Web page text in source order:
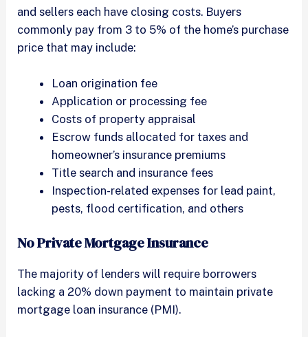
and sellers each have closing costs. Buyers
commonly pay from 3 to 5% of the home’s purchase
price that may include:
Loan origination fee
Application or processing fee
Costs of property appraisal
Escrow funds allocated for taxes and
homeowner’s insurance premiums
Title search and insurance fees
Inspection-related expenses for lead paint,
pests, flood certification, and others
No Private Mortgage Insurance
The majority of lenders will require borrowers
lacking a 20% down payment to maintain private
mortgage loan insurance (PMI).